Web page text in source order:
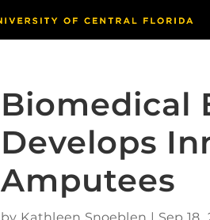
Biomedical
Develops
Amputees